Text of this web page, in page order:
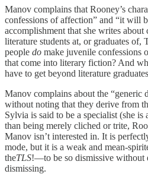
Manov complains that Rooney’s
confessions of affection” and “it will
accomplishment that she writes about
literature students at, or graduates
people do make juvenile confessions
that come into literary fiction? And
have to get beyond literature
Manov complains about the “generic
without noting that they derive from
Sylvia is said to be a specialist (she is
than being merely cliched or trite,
Manov isn’t interested in. It is
mode, but it is a weak and mean-
theTLS!—to be so dismissive without
dismissing.